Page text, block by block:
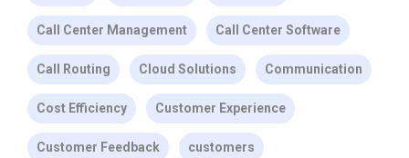
Call Center Management Call Center Software
Call Routing Cloud Solutions Communication
Cost Efficiency Customer Experience
Customer Feedback customers